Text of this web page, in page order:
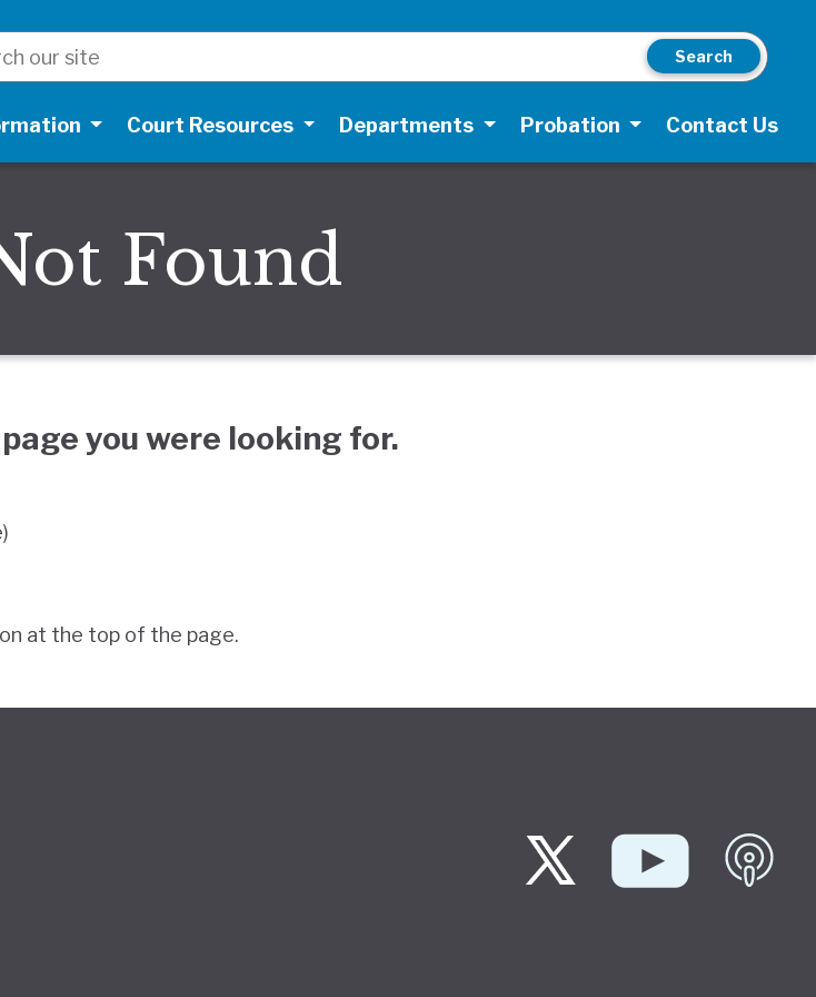
Search
Court Resources Departments Probation Contact Us
Found
you were looking for.
at the top of the page.